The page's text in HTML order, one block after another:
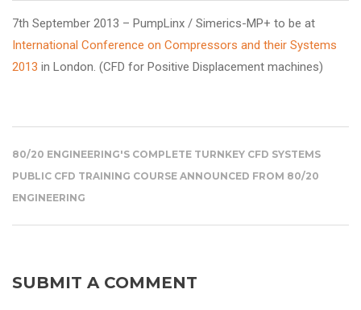
7th September 2013 – PumpLinx / Simerics-MP+ to be at
International Conference on Compressors and their Systems
2013 in London. (CFD for Positive Displacement machines)
80/20 ENGINEERING'S COMPLETE TURNKEY CFD SYSTEMS
PUBLIC CFD TRAINING COURSE ANNOUNCED FROM 80/20
ENGINEERING
SUBMIT A COMMENT